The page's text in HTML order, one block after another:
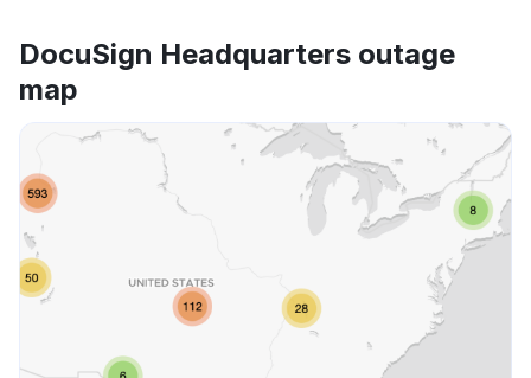
DocuSign Headquarters outage
map